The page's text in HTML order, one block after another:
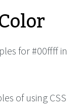
for #00ffff in
of using CSS